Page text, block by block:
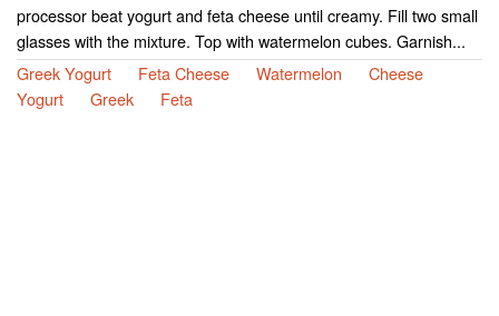
processor beat yogurt and feta cheese until creamy. Fill two small
glasses with the mixture. Top with watermelon cubes. Garnish...
Greek Yogurt
Feta Cheese Watermelon
Cheese
Yogurt
Greek Feta